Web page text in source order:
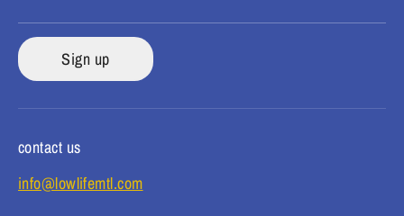
Sign up
contact us
info@lowlifemtl.com